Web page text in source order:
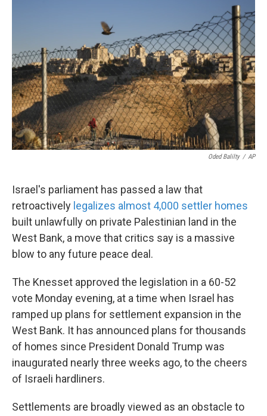
o
o
k
e
r
e
d
I
n
i
l
Oded Balilty / AP
Israel's parliament has passed a law that
retroactively legalizes almost 4,000 settler homes
built unlawfully on private Palestinian land in the
West Bank, a move that critics say is a massive
blow to any future peace deal.
The Knesset approved the legislation in a 60-52
vote Monday evening, at a time when Israel has
ramped up plans for settlement expansion in the
West Bank. It has announced plans for thousands
of homes since President Donald Trump was
inaugurated nearly three weeks ago, to the cheers
of Israeli hardliners.
Settlements are broadly viewed as an obstacle to